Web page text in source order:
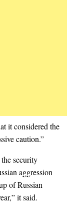
it considered the
caution.”
security
aggression
of Russian
it said.